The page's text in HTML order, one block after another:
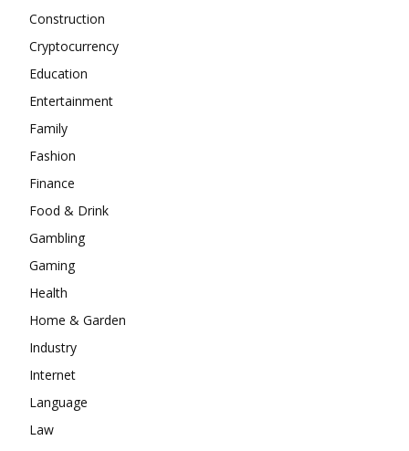
Construction
Cryptocurrency
Education
Entertainment
Family
Fashion
Finance
Food & Drink
Gambling
Gaming
Health
Home & Garden
Industry
Internet
Language
Law